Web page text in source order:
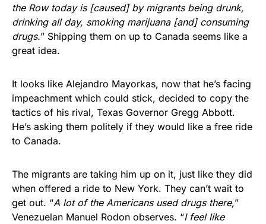
the Row today is [caused] by migrants being drunk,
drinking all day, smoking marijuana [and] consuming
drugs.” Shipping them on up to Canada seems like a
great idea.
It looks like Alejandro Mayorkas, now that he’s facing
impeachment which could stick, decided to copy the
tactics of his rival, Texas Governor Gregg Abbott.
He’s asking them politely if they would like a free ride
to Canada.
The migrants are taking him up on it, just like they did
when offered a ride to New York. They can’t wait to
get out. “A lot of the Americans used drugs there,”
Venezuelan Manuel Rodon observes. “I feel like